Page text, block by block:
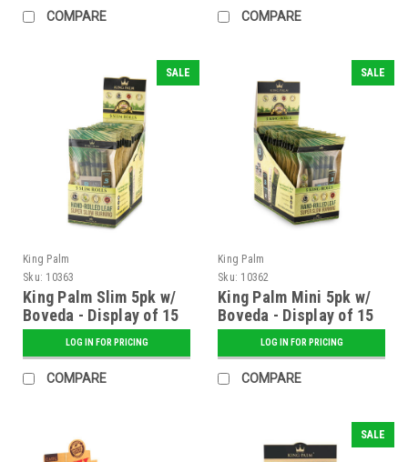
COMPARE COMPARE
SALE
King Palm
Sku: 10363
King Palm Slim 5pk w/
Boveda - Display of 15
LOG IN FOR PRICING
COMPARE
SALE
King Palm
Sku: 10362
King Palm Mini 5pk w/
Boveda - Display of 15
LOG IN FOR PRICING
COMPARE
SALE